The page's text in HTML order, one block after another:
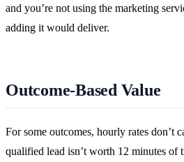
and you’re not using the marketing
adding it would deliver.
Outcome-Based Value
For some outcomes, hourly rates don’t
qualified lead isn’t worth 12 minutes